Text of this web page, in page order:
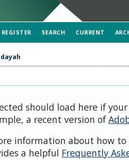
REGISTER SEARCH CURRENT
should load here if
a recent version of
information about how to
a helpful Frequently